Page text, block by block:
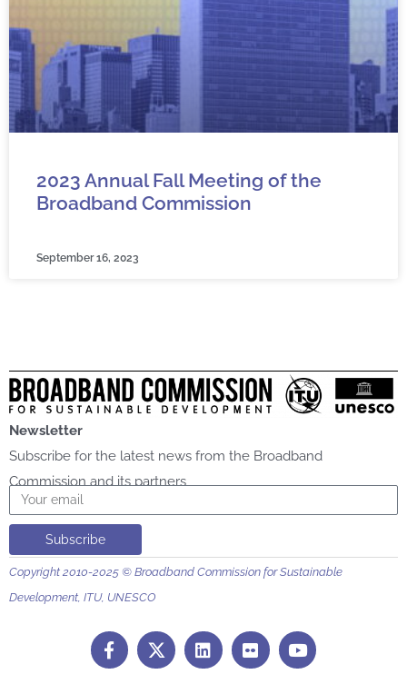
2023 Annual Fall Meeting of the
Broadband Commission
September 16, 2023
Newsletter
Subscribe for the latest news from the Broadband
Commission and its partners
Email
Subscribe
Copyright 2010-2025 © Broadband Commission for Sustainable
Development, ITU, UNESCO
F
a
c
L
i
n
F
l
i
Y
o
u